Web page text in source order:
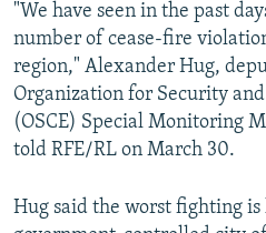
"We have seen in the past
number of cease-fire
region," Alexander Hug,
Organization for Security
(OSCE) Special Monitoring
told RFE/RL on March 30.
Hug said the worst fighting